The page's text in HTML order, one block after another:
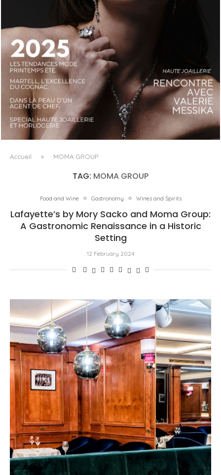
LUXSURE MAGAZINE SPRING-SUMMER 2025: A
MANIFESTO OF RADICAL BEAUTY AND EXCEPTIONAL
JEWELLERY...
Accueil » MOMA GROUP
TAG: MOMA GROUP
Food and Wine Gastronomy Wines and Spirits
Lafayette’s by Mory Sacko and Moma Group:
A Gastronomic Renaissance in a Historic
Setting
12 February 2024